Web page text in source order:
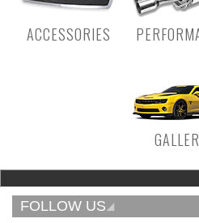
ACCESSORIES
FOLLOW US